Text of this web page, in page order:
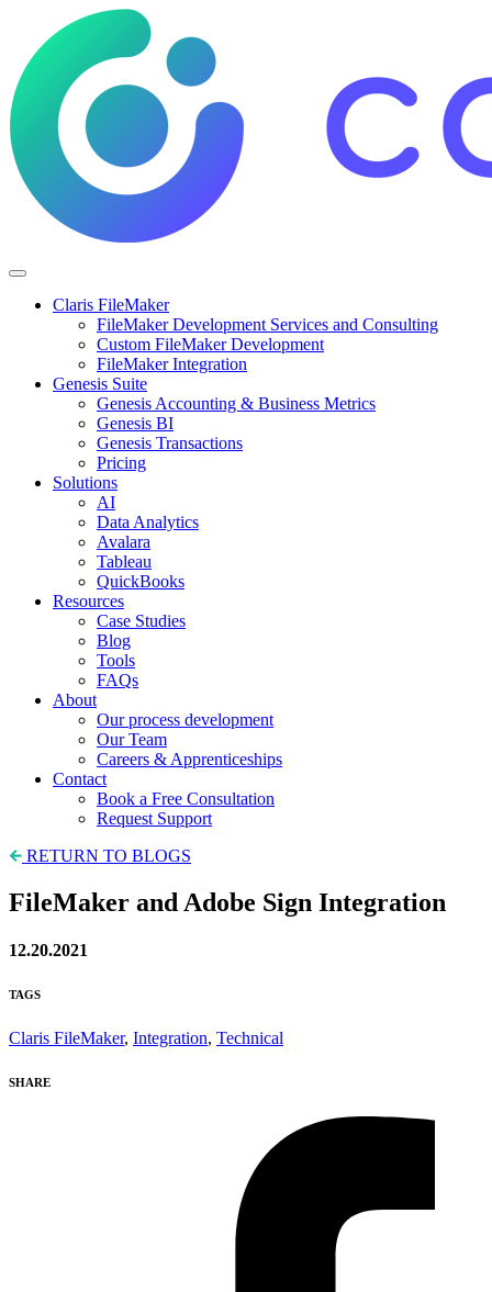
Claris FileMaker
FileMaker Development Services and Consulting
Custom FileMaker Development
FileMaker Integration
Genesis Suite
Genesis Accounting & Business Metrics
Genesis BI
Genesis Transactions
Pricing
Solutions
AI
Data Analytics
Avalara
Tableau
QuickBooks
Resources
Case Studies
Blog
Tools
FAQs
About
Our process development
Our Team
Careers & Apprenticeships
Contact
Book a Free Consultation
Request Support
RETURN TO BLOGS
FileMaker and Adobe Sign Integration
12.20.2021
TAGS
Claris FileMaker, Integration, Technical
SHARE